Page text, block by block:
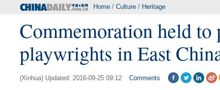
Home / Culture / Heritage
Commemoration held
playwrights in East
(Xinhua) Updated: 2016-09-25 09:12 Comments